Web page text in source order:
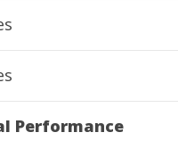
Performance